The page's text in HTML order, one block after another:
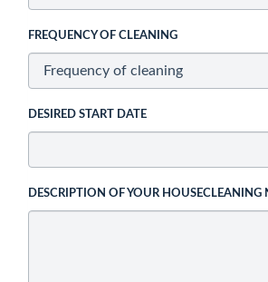
FREQUENCY OF CLEANING
DESIRED START DATE
DESCRIPTION OF YOUR HOUSECLEANING